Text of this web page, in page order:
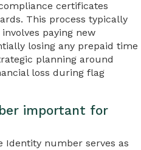
certificates
This process typically
paying new
losing any prepaid time
planning around
loss during flag
important for
Identity number serves as